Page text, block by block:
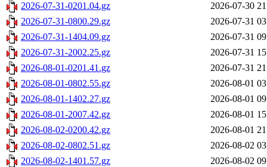
2026-07-31-0201.04.gz
2026-07-30
2026-07-31-0800.29.gz
2026-07-31
2026-07-31-1404.09.gz
2026-07-31
2026-07-31-2002.25.gz
2026-07-31
2026-08-01-0201.41.gz
2026-07-31
2026-08-01-0802.55.gz
2026-08-01
2026-08-01-1402.27.gz
2026-08-01
2026-08-01-2007.42.gz
2026-08-01
2026-08-02-0200.42.gz
2026-08-01
2026-08-02-0802.51.gz
2026-08-02
2026-08-02-1401.57.gz
2026-08-02